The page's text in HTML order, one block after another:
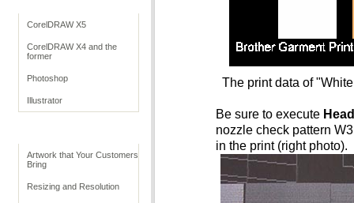
CorelDRAW X5
CorelDRAW X4 and the
former
Photoshop
Illustrator
Artwork that Your Customers
Bring
Resizing and Resolution
The print data of
Be sure to execute
nozzle check pattern
in the print (right photo).